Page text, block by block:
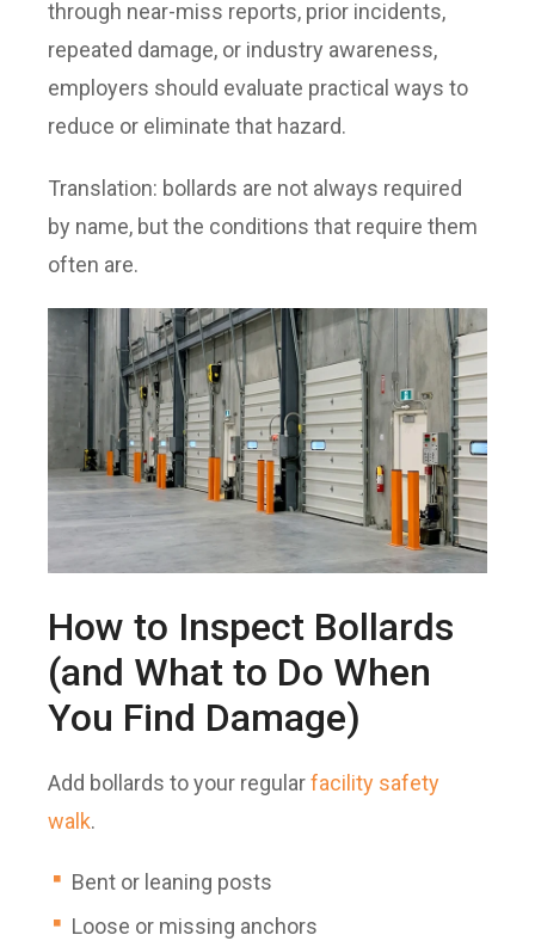
through near-miss reports, prior incidents,
repeated damage, or industry awareness,
employers should evaluate practical ways to
reduce or eliminate that hazard.
Translation: bollards are not always required
by name, but the conditions that require them
often are.
How to Inspect Bollards
(and What to Do When
You Find Damage)
Add bollards to your regularfacility safety
walk.
Bent or leaning posts
Loose or missing anchors